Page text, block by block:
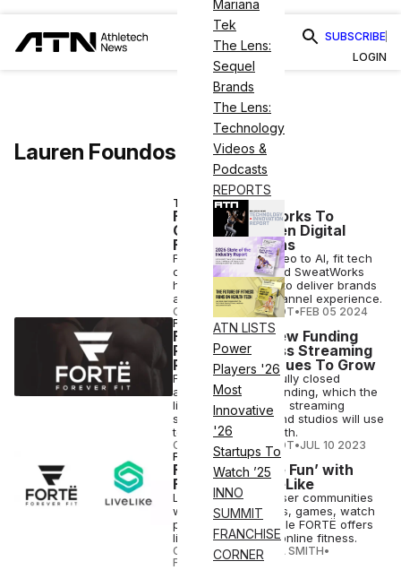
Mariana
Tek
The Lens:
Sequel
Brands
The Lens:
Technology
Videos &
Podcasts
REPORTS
ATN LISTS
Power
Players '26
Most
Innovative
'26
Startups To
Watch ’25
INNO
SUMMIT
FRANCHISE
CORNER
SUBSCRIBE
LOGIN
Lauren Foundos
TECH
Fortë, SweatWorks To
Create Next-Gen Digital
Fitness Solutions
From interactive video to AI, fit tech
companies Fortë and SweatWorks
have joined forces to deliver brands
a new-look omnichannel experience.
COURTNEY REHFELDT•FEB 05 2024
FINANCE
Fortë Closes New Funding
Round as Fitness Streaming
Platform Continues To Grow
Fortë has successfully closed
another round of funding, which the
live and on-demand streaming
solution for gyms and studios will use
to continue its growth.
COURTNEY REHFELDT•JUL 10 2023
FITNESS
Fitness is ‘More Fun’ with
FORTË and LiveLike
LiveLike engages user communities
with interactive polls, games, watch
parties, & more, while FORTË offers
live or on-demand online fitness.
CANDACE CORDELIA SMITH•
FEB 10 2023